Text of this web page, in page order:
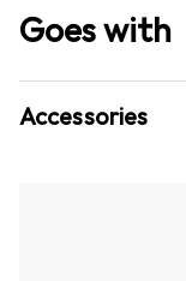
Goes with
Accessories